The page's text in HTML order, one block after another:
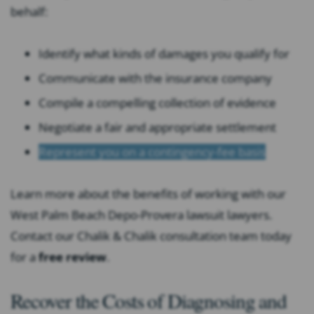
behalf:
Identify what kinds of damages you qualify for
Communicate with the insurance company
Compile a compelling collection of evidence
Negotiate a fair and appropriate settlement
Represent you on a contingency-fee basis
Learn more about the benefits of working with our
West Palm Beach Depo-Provera lawsuit lawyers.
Contact our Chalik & Chalik consultation team today
for afree review.
Recover the Costs of Diagnosing and